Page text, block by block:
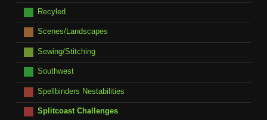
Recyled
Scenes/Landscapes
Sewing/Stitching
Southwest
Spellbinders Nestabilities
Splitcoast Challenges